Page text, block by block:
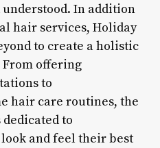
In addition
hair services, Holiday
to create a holistic
offering
to
hair care routines, the
to
and feel their best